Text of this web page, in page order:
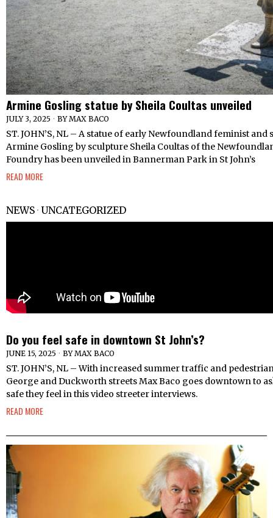
Armine Gosling statue by Sheila Coultas unveiled
JULY 3, 2025 BYMAX BACO
ST. JOHN’S, NL – A statue of early Newfoundland feminist
Armine Gosling by sculpture Sheila Coultas of the
Foundry has been unveiled in Bannerman Park in St John’s
READ MORE
NEWS · UNCATEGORIZED
Do you feel safe in downtown St John’s?
JUNE 15, 2025 BYMAX BACO
ST. JOHN’S, NL – With increased summer traffic and
George and Duckworth streets Max Baco goes downtown to
safe they feel in this video streeter interviews.
READ MORE